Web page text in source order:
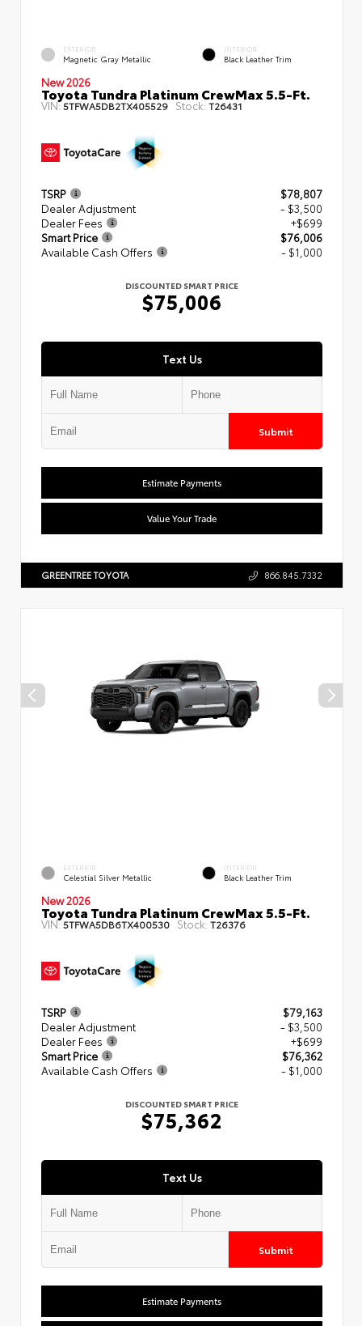
EXTERIOR
Magnetic Gray Metallic
INTERIOR
Black Leather Trim
New 2026
Toyota Tundra Platinum CrewMax 5.5-Ft.
VIN:5TFWA5DB2TX405529 Stock:T26431
TSRP
$78,807
Dealer Adjustment
- $3,500
Dealer Fees
+$699
Smart Price
$76,006
Available Cash Offers
- $1,000
DISCOUNTED SMART PRICE
$75,006
Text Us
Submit
Estimate Payments
Value Your Trade
GREENTREE TOYOTA 866.845.7332
EXTERIOR
Celestial Silver Metallic
INTERIOR
Black Leather Trim
New 2026
Toyota Tundra Platinum CrewMax 5.5-Ft.
VIN:5TFWA5DB6TX400530 Stock: T26376
TSRP
$79,163
Dealer Adjustment
- $3,500
Dealer Fees
+$699
Smart Price
$76,362
Available Cash Offers
- $1,000
DISCOUNTED SMART PRICE
$75,362
Text Us
Submit
Estimate Payments